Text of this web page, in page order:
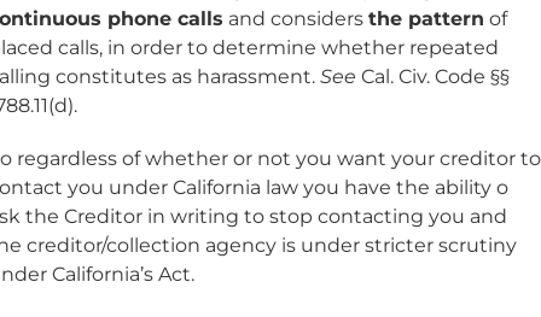
phone calls and considers the pattern of
calls, in order to determine whether repeated
constitutes as harassment.See Cal. Civ. Code §§
regardless of whether or not you want your creditor to
you under California law you have the ability o
the Creditor in writing to stop contacting you and
creditor/collection agency is under stricter scrutiny
California’s Act.